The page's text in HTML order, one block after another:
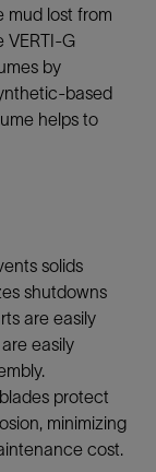
mud lost from
VERTI-G
by
based
helps to
solids
shutdowns
are easily
easily
protect
minimizing
cost.